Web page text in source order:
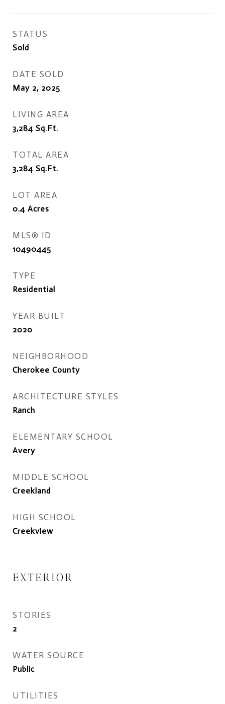
STATUS
Sold
DATE SOLD
May 2, 2025
LIVING AREA
3,284 Sq.Ft.
TOTAL AREA
3,284 Sq.Ft.
LOT AREA
0.4 Acres
MLS® ID
10490445
TYPE
Residential
YEAR BUILT
2020
NEIGHBORHOOD
Cherokee County
ARCHITECTURE STYLES
Ranch
ELEMENTARY SCHOOL
Avery
MIDDLE SCHOOL
Creekland
HIGH SCHOOL
Creekview
EXTERIOR
STORIES
2
WATER SOURCE
Public
UTILITIES